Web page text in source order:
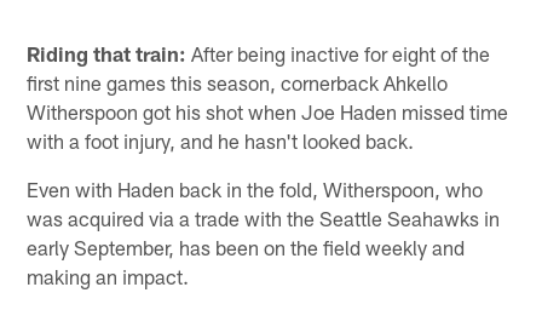
Riding that train: After being inactive for eight of the
first nine games this season, cornerback Ahkello
Witherspoon got his shot when Joe Haden missed time
with a foot injury, and he hasn't looked back.
Even with Haden back in the fold, Witherspoon, who
was acquired via a trade with the Seattle Seahawks in
early September, has been on the field weekly and
making an impact.